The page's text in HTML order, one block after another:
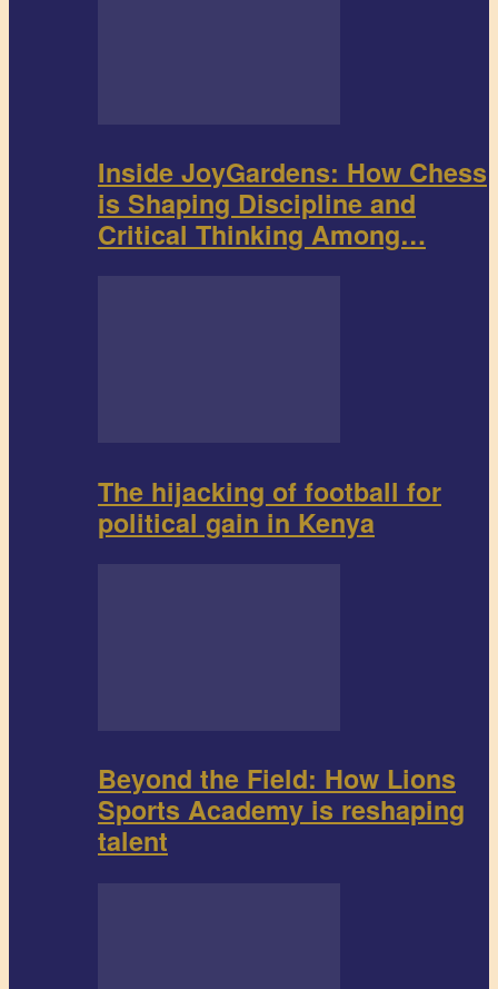
Inside JoyGardens: How Chess
is Shaping Discipline and
Critical Thinking Among…
The hijacking of football for
political gain in Kenya
Beyond the Field: How Lions
Sports Academy is reshaping
talent